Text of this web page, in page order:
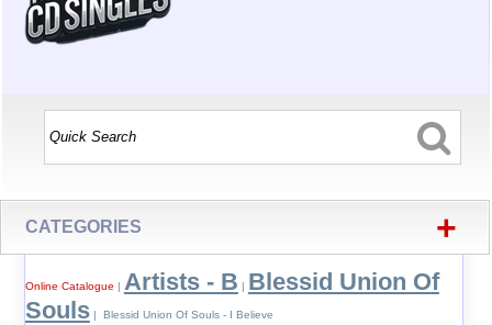
CATEGORIES +
Online Catalogue | Artists - B | Blessid Union Of
Souls| Blessid Union Of Souls - I Believe